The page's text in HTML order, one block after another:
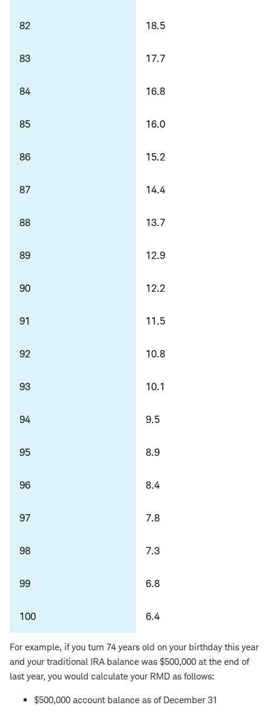
82 18.5
83 17.7
84 16.8
85 16.0
86 15.2
87 14.4
88 13.7
89 12.9
90 12.2
91 11.5
92 10.8
93 10.1
94 9.5
95 8.9
96 8.4
97 7.8
98 7.3
99 6.8
100 6.4
For example, if you turn 74 years old on your birthday this year
and your traditional IRA balance was $500,000 at the end of
last year, you would calculate your RMD as follows:
$500,000 account balance as of December 31